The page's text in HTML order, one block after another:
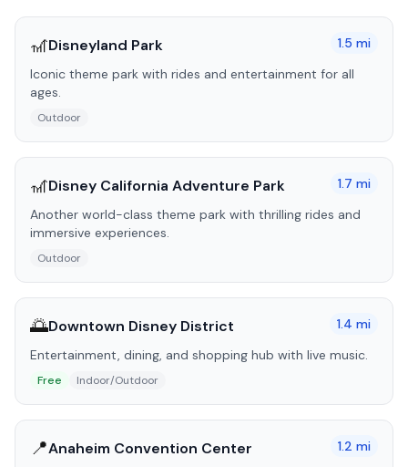
🎢Disneyland Park 1.5 mi
Iconic theme park with rides and entertainment for all
ages.
Outdoor
🎢Disney California Adventure Park 1.7 mi
Another world-class theme park with thrilling rides and
immersive experiences.
Outdoor
🌅Downtown Disney District 1.4 mi
Entertainment, dining, and shopping hub with live music.
Free Indoor/Outdoor
📍Anaheim Convention Center 1.2 mi